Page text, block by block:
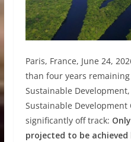
Paris, France, June 24,
than four years
Sustainable
Sustainable Development
significantly off track:
projected to be